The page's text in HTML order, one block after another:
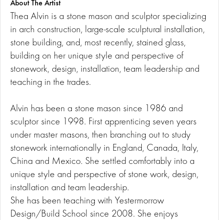
About The Artist
Thea Alvin is a stone mason and sculptor specializing
in arch construction, large-scale sculptural installation,
stone building, and, most recently, stained glass,
building on her unique style and perspective of
stonework, design, installation, team leadership and
teaching in the trades.
Alvin has been a stone mason since 1986 and
sculptor since 1998. First apprenticing seven years
under master masons, then branching out to study
stonework internationally in England, Canada, Italy,
China and Mexico. She settled comfortably into a
unique style and perspective of stone work, design,
installation and team leadership.
She has been teaching with Yestermorrow
Design/Build School since 2008. She enjoys